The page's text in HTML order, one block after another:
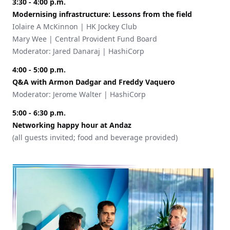
Modernising infrastructure: Lessons from the field
Iolaire A McKinnon | HK Jockey Club
Mary Wee | Central Provident Fund Board
Moderator: Jared Danaraj | HashiCorp
4:00 - 5:00 p.m.
Q&A with Armon Dadgar and Freddy Vaquero
Moderator: Jerome Walter | HashiCorp
5:00 - 6:30 p.m.
Networking happy hour at Andaz
(all guests invited; food and beverage provided)